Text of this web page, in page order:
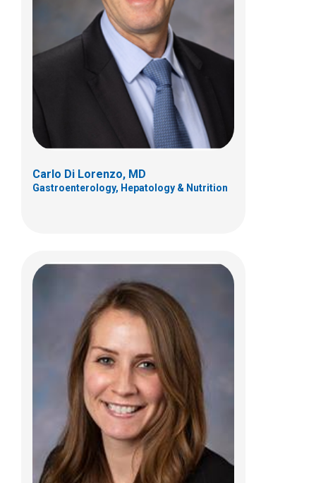
Carlo Di Lorenzo, MD
Gastroenterology, Hepatology & Nutrition
Ashley M. Kroon Van Diest, PhD
Psychology
700 Children's Dr
Columbus, OH 43205
Peter L. Lu, MD
Gastroenterology, Hepatology & Nutrition
700 Children's Dr
Columbus, OH 43205